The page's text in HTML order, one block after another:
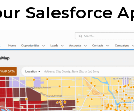
Salesforce